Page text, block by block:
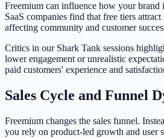
Freemium can influence how your brand
SaaS companies find that free tiers attract
affecting community and customer
Critics in our Shark Tank sessions
lower engagement or unrealistic
paid customers' experience and
Sales Cycle and Funnel
Freemium changes the sales funnel.
you rely on product-led growth and user